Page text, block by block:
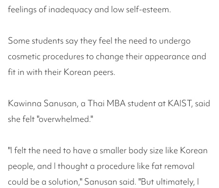
feelings of inadequacy and low self-esteem.
Some students say they feel the need to undergo
cosmetic procedures to change their appearance and
fit in with their Korean peers.
Kawinna Sanusan, a Thai MBA student at KAIST, said
she felt "overwhelmed."
"I felt the need to have a smaller body size like Korean
people, and I thought a procedure like fat removal
could be a solution," Sanusan said. "But ultimately, I